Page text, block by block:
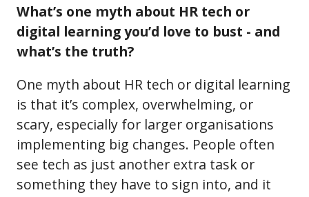
What’s one myth about HR tech or
digital learning you’d love to bust - and
what’s the truth?
One myth about HR tech or digital learning
is that it’s complex, overwhelming, or
scary, especially for larger organisations
implementing big changes. People often
see tech as just another extra task or
something they have to sign into, and it